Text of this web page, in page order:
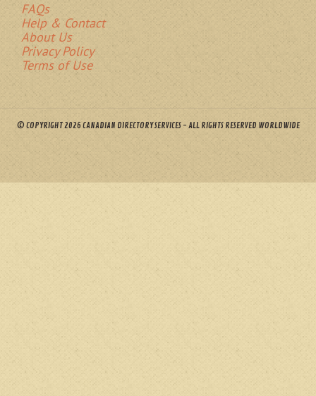
FAQs
Help & Contact
About Us
Privacy Policy
Terms of Use
© COPYRIGHT 2026 CANADIAN DIRECTORY SERVICES - ALL RIGHTS RESERVED WORLDWIDE